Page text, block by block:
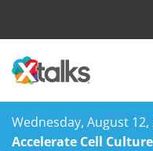
Wednesday, August
Accelerate Cell